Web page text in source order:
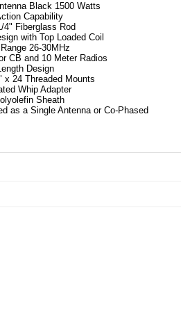
Black 1500 Watts
Capability
4" Fiberglass Rod
with Top Loaded Coil
26-30MHz
CB and 10 Meter Radios
Design
x 24 Threaded Mounts
Whip Adapter
Sheath
as a Single Antenna or Co-Phased